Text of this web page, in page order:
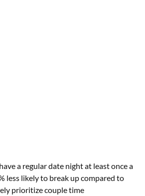
a regular date night at least once a
less likely to break up compared to
prioritize couple time